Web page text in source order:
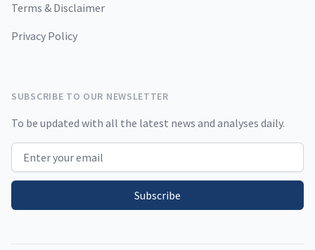
Terms & Disclaimer
Privacy Policy
SUBSCRIBE TO OUR NEWSLETTER
To be updated with all the latest news and analyses daily.
Email address
Subscribe